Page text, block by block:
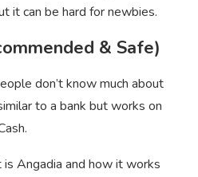
it can be hard for newbies.
& Safe)
don’t know much about
to a bank but works on
Angadia and how it works